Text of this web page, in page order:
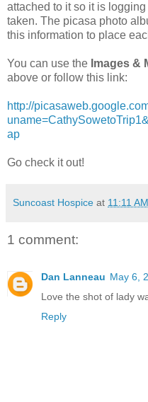
attached to it so it is
taken. The picasa photo
this information to place
You can use the Images &
above or follow this link:
http://
ap
Go check it out!
Suncoast Hospice at 11:11 AM
1 comment:
Dan Lanneau May 6,
Love the shot of lady
Reply